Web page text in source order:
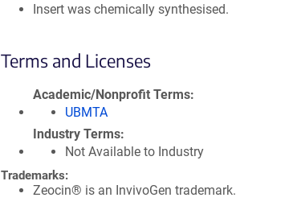
Insert was chemically synthesised.
Terms and Licenses
Academic/Nonprofit Terms
UBMTA
Industry Terms
Not Available to Industry
Trademarks:
Zeocin® is an InvivoGen trademark.